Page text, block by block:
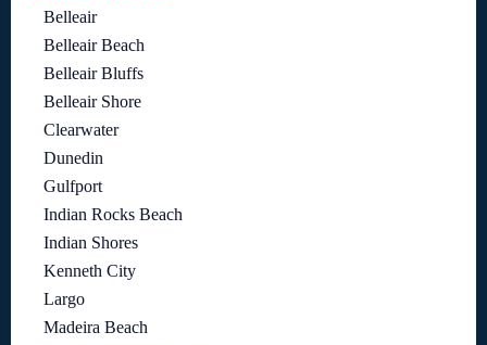
Belleair
Belleair Beach
Belleair Bluffs
Belleair Shore
Clearwater
Dunedin
Gulfport
Indian Rocks Beach
Indian Shores
Kenneth City
Largo
Madeira Beach